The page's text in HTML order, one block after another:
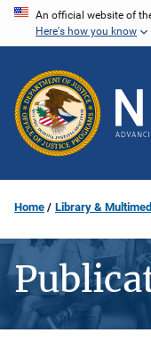
Skip
content
An official website of
Here's how you know
Home Library &